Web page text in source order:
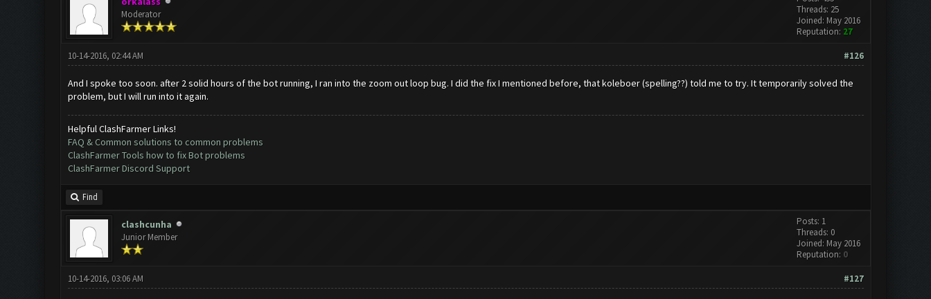
Moderator
Threads: 25
Joined: May 2016
Reputation: 27
#126
10-14-2016, 02:44 AM
And I spoke too soon. after 2 solid hours of the bot running, I ran into the zoom out loop bug. I did the fix I mentioned before, that koleboer (spelling??) told me to try. It temporarily solved the
problem, but I will run into it again.
Helpful ClashFarmer Links!
FAQ & Common solutions to common problems
ClashFarmer Tools how to fix Bot problems
ClashFarmer Discord Support
Find
clashcunha
Junior Member
Posts: 1
Threads: 0
Joined: May 2016
Reputation: 0
#127
10-14-2016, 03:06 AM